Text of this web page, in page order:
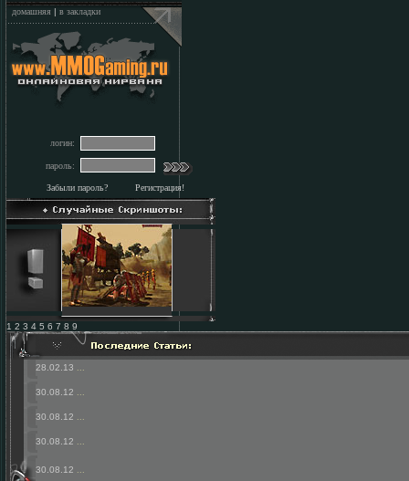
домашняя | в закладки
логин:
пароль:
Забыли пароль? Регистрация!
1 2 3 4 5 6 7 8 9
28.02.13
30.08.12
30.08.12
30.08.12
30.08.12